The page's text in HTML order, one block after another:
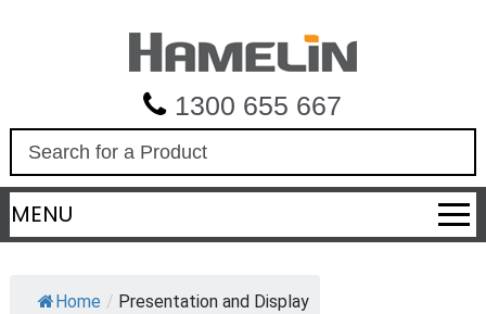
1300 655 667
a
r
c
MENU
Home / Presentation and Display